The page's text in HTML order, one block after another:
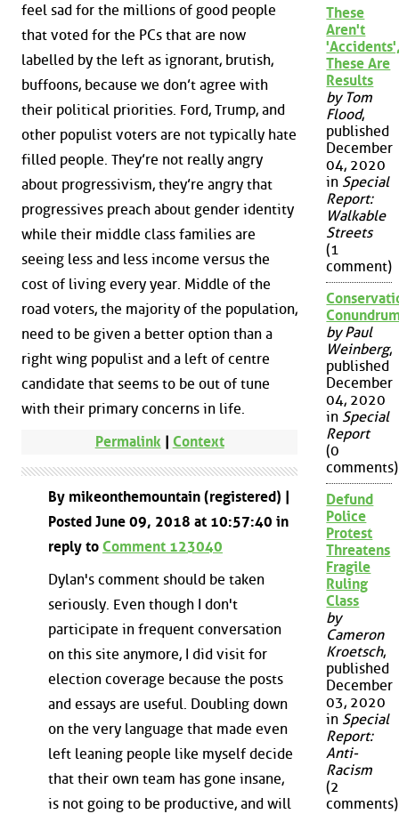
feel sad for the millions of good people
that voted for the PCs that are now
labelled by the left as ignorant, brutish,
buffoons, because we don’t agree with
their political priorities. Ford, Trump, and
other populist voters are not typically hate
filled people. They’re not really angry
about progressivism, they’re angry that
progressives preach about gender identity
while their middle class families are
seeing less and less income versus the
cost of living every year. Middle of the
road voters, the majority of the population,
need to be given a better option than a
right wing populist and a left of centre
candidate that seems to be out of tune
with their primary concerns in life.
Permalink| Context
By mikeonthemountain (registered) |
Posted June 09, 2018 at 10:57:40 in
reply to Comment 123040
Dylan's comment should be taken
seriously. Even though I don't
participate in frequent conversation
on this site anymore, I did visit for
election coverage because the posts
and essays are useful. Doubling down
on the very language that made even
left leaning people like myself decide
that their own team has gone insane,
is not going to be productive, and will
These
Aren't
These Are
Results
by Tom
Flood,
published
December
04, 2020
in Special
Report:
Walkable
Streets
(1
comment)
by Paul
Weinberg,
published
December
04, 2020
in Special
Report
(0
comments)
Defund
Police
Protest
Threatens
Fragile
Ruling
Class
by
Cameron
Kroetsch,
published
December
03, 2020
in Special
Report:
Anti-
Racism
(2
comments)